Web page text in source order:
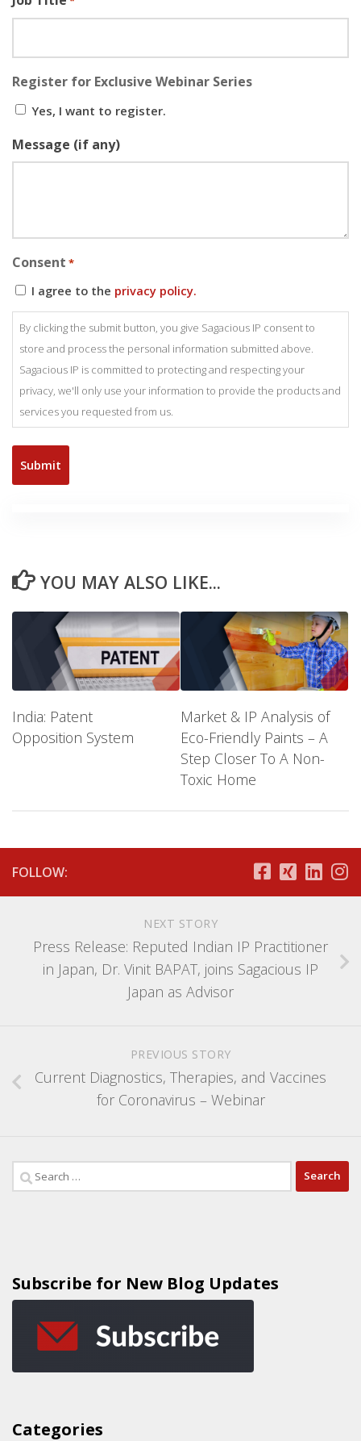
Register for Exclusive Webinar Series
Yes, I want to register.
Message (if any)
Consent *
I agree to the privacy policy.
By clicking the submit button, you give Sagacious IP consent to
store and process the personal information submitted above.
Sagacious IP is committed to protecting and respecting your
privacy, we'll only use your information to provide the products and
services you requested from us.
YOU MAY ALSO LIKE...
India: Patent
Opposition System
Market & IP Analysis of
Eco-Friendly Paints – A
Step Closer To A Non-
Toxic Home
FOLLOW:
NEXT STORY
Press Release: Reputed Indian IP Practitioner
in Japan, Dr. Vinit BAPAT, joins Sagacious IP
Japan as Advisor
PREVIOUS STORY
Current Diagnostics, Therapies, and Vaccines
for Coronavirus – Webinar
Subscribe for New Blog Updates
Categories